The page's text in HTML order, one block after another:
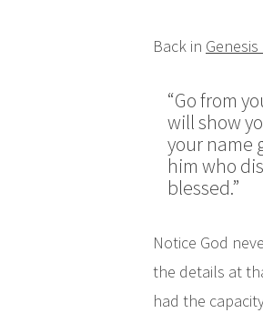
Back in Genesis
“Go from
will show
your name
him who
blessed.”
Notice God
the details at
had the